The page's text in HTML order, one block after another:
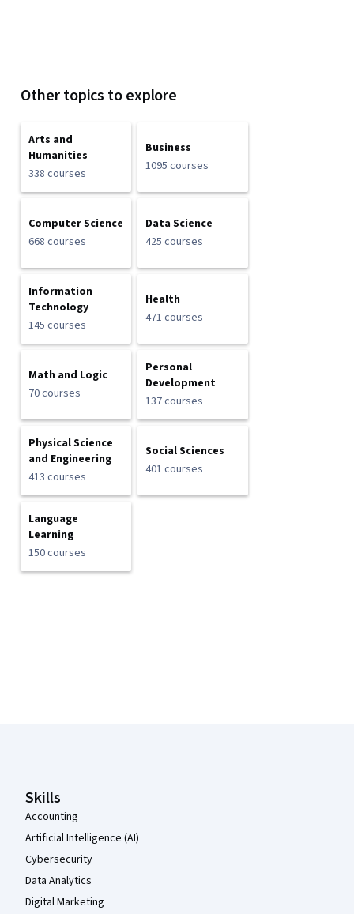
Other topics to explore
Arts and
Humanities
338 courses
Business
1095 courses
Computer Science
668 courses
Data Science
425 courses
Information
Technology
145 courses
Health
471 courses
Math and Logic
70 courses
Personal
Development
137 courses
Physical Science
and Engineering
413 courses
Social Sciences
401 courses
Language
Learning
150 courses
Skills
Accounting
Artificial Intelligence (AI)
Cybersecurity
Data Analytics
Digital Marketing